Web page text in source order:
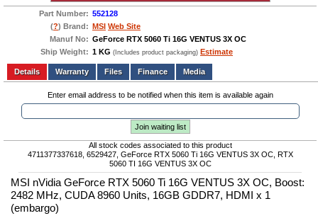
Part Number: 552128
(?) Brand: MSI Web Site
Manuf No: GeForce RTX 5060 Ti 16G VENTUS 3X OC
Ship Weight: 1 KG (Includes product packaging) Estimate
Add to wishlist Write a Review
Details
Files Finance Media
Enter email address to be notified when this item is available again
Join waiting list
All stock codes associated to this product
4711377337618, 6529427, GeForce RTX 5060 Ti 16G VENTUS 3X OC, RTX
5060 TI 16G VENTUS 3X OC
MSI nVidia GeForce RTX 5060 Ti 16G VENTUS 3X OC, Boost:
2482 MHz, CUDA 8960 Units, 16GB GDDR7, HDMI x 1
(embargo)